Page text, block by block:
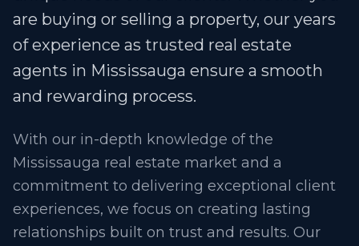
are buying or selling a property, our years
of experience as trusted real estate
agents in Mississauga ensure a smooth
and rewarding process.
With our in-depth knowledge of the
Mississauga real estate market and a
commitment to delivering exceptional client
experiences, we focus on creating lasting
relationships built on trust and results. Our